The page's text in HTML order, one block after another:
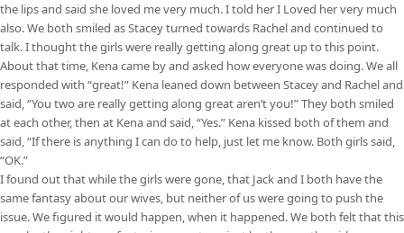
the lips and said she loved me very much. I told her I Loved her very much
also. We both smiled as Stacey turned towards Rachel and continued to
talk. I thought the girls were really getting along great up to this point.
About that time, Kena came by and asked how everyone was doing. We all
responded with “great!” Kena leaned down between Stacey and Rachel and
said, “You two are really getting along great aren’t you!” They both smiled
at each other, then at Kena and said, “Yes.” Kena kissed both of them and
said, “If there is anything I can do to help, just let me know. Both girls said,
“OK.”
I found out that while the girls were gone, that Jack and I both have the
same fantasy about our wives, but neither of us were going to push the
issue. We figured it would happen, when it happened. We both felt that this